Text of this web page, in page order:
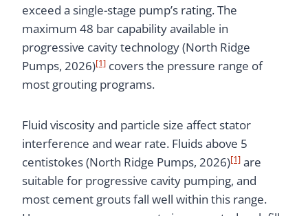
exceed a single-stage pump’s rating. The
maximum 48 bar capability available in
progressive cavity technology (North Ridge
Pumps, 2026)[1] covers the pressure range of
most grouting programs.
Fluid viscosity and particle size affect stator
interference and wear rate. Fluids above 5
centistokes (North Ridge Pumps, 2026)[1] are
suitable for progressive cavity pumping, and
most cement grouts fall well within this range.